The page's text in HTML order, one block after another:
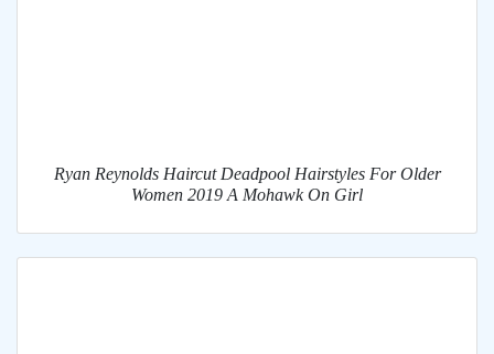
Ryan Reynolds Haircut Deadpool Hairstyles For Older
Women 2019 A Mohawk On Girl